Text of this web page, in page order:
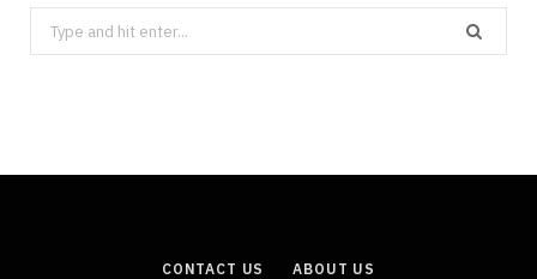
Search
for:
CONTACT US ABOUT US